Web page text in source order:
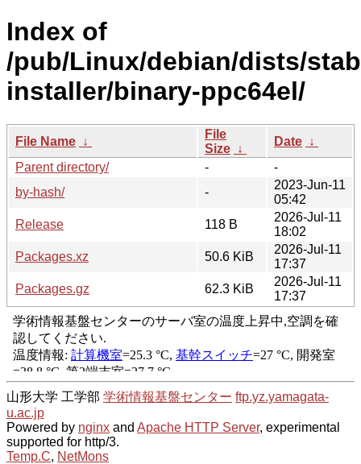
Index of
/pub/Linux/debian/dists/
installer/binary-ppc64el/
File Name ↓
File
Size ↓
Date ↓
Parent directory/
-
-
by-hash/
-
2023-Jun-11
05:42
Release
118 B
2026-Jul-11
18:02
Packages.xz
50.6 KiB
2026-Jul-11
17:37
Packages.gz
62.3 KiB
2026-Jul-11
17:37
山形大学 工学部 学術情報基盤センター ftp.yz.yamagata-
u.ac.jp
Powered by nginx and Apache HTTP Server, experimental
supported for http/3.
Temp.C, NetMons